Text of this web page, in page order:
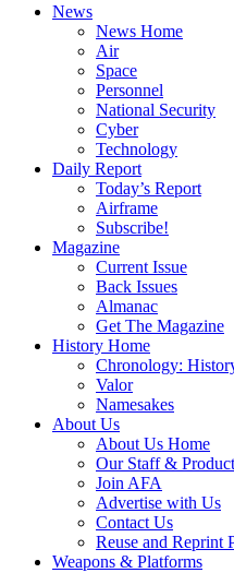
News
News Home
Air
Space
Personnel
National Security
Cyber
Technology
Daily Report
Today’s Report
Airframe
Subscribe!
Magazine
Current Issue
Back Issues
Almanac
Get The Magazine
History Home
Chronology:
Valor
Namesakes
About Us
About Us Home
Our Staff &
Join AFA
Advertise with Us
Contact Us
Reuse and Reprint
Weapons & Platforms